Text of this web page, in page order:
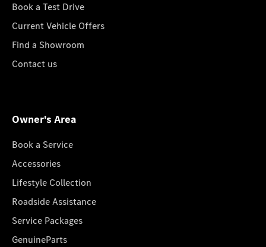
Book a Test Drive
Current Vehicle Offers
Find a Showroom
Contact us
Owner's Area
Book a Service
Accessories
Lifestyle Collection
Roadside Assistance
Service Packages
GenuineParts